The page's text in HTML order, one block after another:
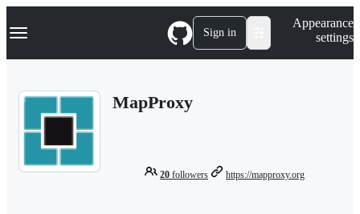
k
p
Navigation Menu Sign in
Appearance
settings
MapProxy
20 followers https://mapproxy.org